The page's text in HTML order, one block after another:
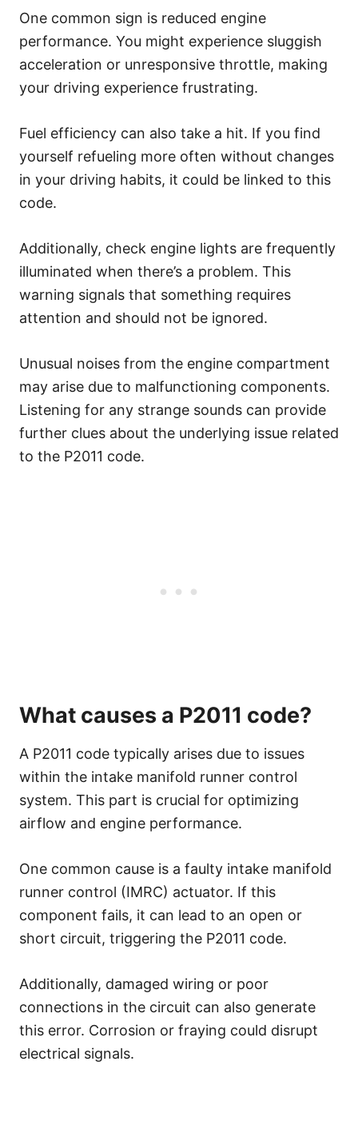
One common sign is reduced engine
performance. You might experience sluggish
acceleration or unresponsive throttle, making
your driving experience frustrating.
Fuel efficiency can also take a hit. If you find
yourself refueling more often without changes
in your driving habits, it could be linked to this
code.
Additionally, check engine lights are frequently
illuminated when there’s a problem. This
warning signals that something requires
attention and should not be ignored.
Unusual noises from the engine compartment
may arise due to malfunctioning components.
Listening for any strange sounds can provide
further clues about the underlying issue related
to the P2011 code.
What causes a P2011 code?
A P2011 code typically arises due to issues
within the intake manifold runner control
system. This part is crucial for optimizing
airflow and engine performance.
One common cause is a faulty intake manifold
runner control (IMRC) actuator. If this
component fails, it can lead to an open or
short circuit, triggering the P2011 code.
Additionally, damaged wiring or poor
connections in the circuit can also generate
this error. Corrosion or fraying could disrupt
electrical signals.